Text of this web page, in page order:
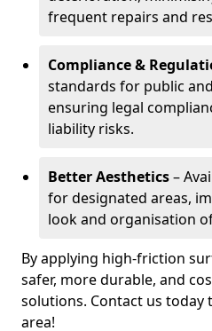
frequent repairs and
Compliance &
standards for public
ensuring legal
liability risks.
Better Aesthetics–
for designated areas,
look and organisation
By applying high-friction
safer, more durable, and
solutions. Contact us
area!